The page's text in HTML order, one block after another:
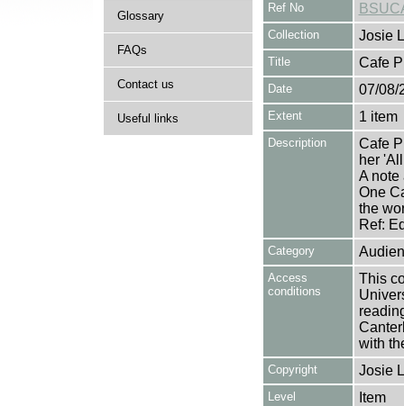
Glossary
FAQs
Contact us
Useful links
Ref No
Collection Josie
Title Cafe
Date 07/08/
Extent 1 item
Description
Cafe
her
A note
One
the
Ref:
Category
Access
conditions
This
with
Copyright Josie
Level Item